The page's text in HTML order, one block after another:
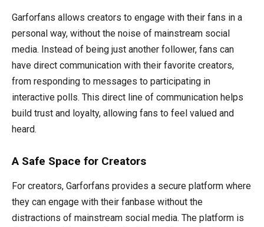
Garforfans allows creators to engage with their fans in a
personal way, without the noise of mainstream social
media. Instead of being just another follower, fans can
have direct communication with their favorite creators,
from responding to messages to participating in
interactive polls. This direct line of communication helps
build trust and loyalty, allowing fans to feel valued and
heard.
A Safe Space for Creators
For creators, Garforfans provides a secure platform where
they can engage with their fanbase without the
distractions of mainstream social media. The platform is